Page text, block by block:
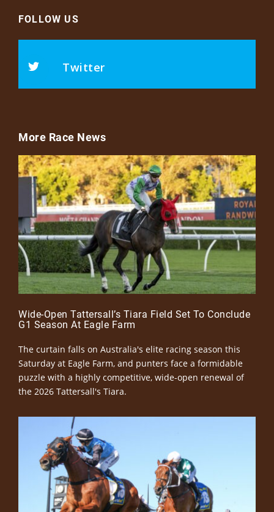
FOLLOW US
Twitter
More Race News
Wide-Open Tattersall’s Tiara Field Set To Conclude
G1 Season At Eagle Farm
The curtain falls on Australia's elite racing season this
Saturday at Eagle Farm, and punters face a formidable
puzzle with a highly competitive, wide-open renewal of
the 2026 Tattersall's Tiara.